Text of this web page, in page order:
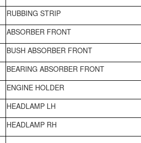
RUBBING STRIP
ABSORBER FRONT
BUSH ABSORBER FRONT
BEARING ABSORBER FRONT
ENGINE HOLDER
HEADLAMP LH
HEADLAMP RH